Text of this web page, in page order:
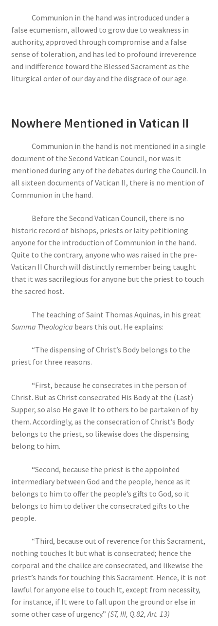
Communion in the hand was introduced under a
false ecumenism, allowed to grow due to weakness in
authority, approved through compromise and a false
sense of toleration, and has led to profound irreverence
and indifference toward the Blessed Sacrament as the
liturgical order of our day and the disgrace of our age.
Nowhere Mentioned in Vatican II
Communion in the hand is not mentioned in a single
document of the Second Vatican Council, nor was it
mentioned during any of the debates during the Council. In
all sixteen documents of Vatican II, there is no mention of
Communion in the hand.
Before the Second Vatican Council, there is no
historic record of bishops, priests or laity petitioning
anyone for the introduction of Communion in the hand.
Quite to the contrary, anyone who was raised in the pre-
Vatican II Church will distinctly remember being taught
that it was sacrilegious for anyone but the priest to touch
the sacred host.
The teaching of Saint Thomas Aquinas, in his great
Summa Theologica bears this out. He explains:
“The dispensing of Christ’s Body belongs to the
priest for three reasons.
“First, because he consecrates in the person of
Christ. But as Christ consecrated His Body at the (Last)
Supper, so also He gave It to others to be partaken of by
them. Accordingly, as the consecration of Christ’s Body
belongs to the priest, so likewise does the dispensing
belong to him.
“Second, because the priest is the appointed
intermediary between God and the people, hence as it
belongs to him to offer the people’s gifts to God, so it
belongs to him to deliver the consecrated gifts to the
people.
“Third, because out of reverence for this Sacrament,
nothing touches It but what is consecrated; hence the
corporal and the chalice are consecrated, and likewise the
priest’s hands for touching this Sacrament. Hence, it is not
lawful for anyone else to touch It, except from necessity,
for instance, if It were to fall upon the ground or else in
some other case of urgency.” (ST, III, Q.82, Art. 13)